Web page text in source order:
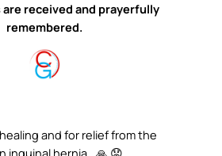
received and prayerfully
remembered.
and for relief from the
inguinal hernia.. 🙏 😟